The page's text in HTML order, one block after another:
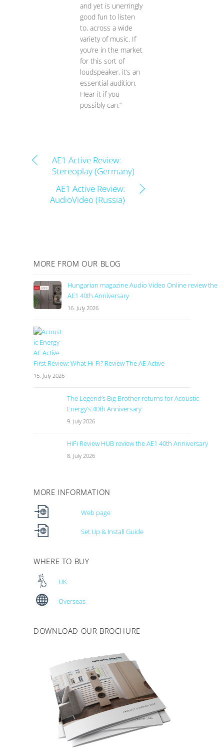
and yet is unerringly
good fun to listen
to, across a wide
variety of music. If
you’re in the market
for this sort of
loudspeaker, it’s an
essential audition.
Hear it if you
possibly can.”
AE1 Active Review:
Stereoplay (Germany)
AE1 Active Review:
AudioVideo (Russia)
MORE FROM OUR BLOG
Hungarian magazine Audio Video Online review the
AE1 40th Anniversary
16. July 2026
First Review: What Hi-Fi? Review The AE Active
15. July 2026
The Legend’s Big Brother returns for Acoustic
Energy’s 40th Anniversary
9. July 2026
HiFi Review HUB review the AE1 40th Anniversary
8. July 2026
MORE INFORMATION
Web page
Set Up & Install Guide
WHERE TO BUY
UK
Overseas
DOWNLOAD OUR BROCHURE